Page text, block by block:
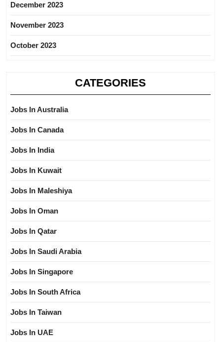
December 2023
November 2023
October 2023
CATEGORIES
Jobs In Australia
Jobs In Canada
Jobs In India
Jobs In Kuwait
Jobs In Maleshiya
Jobs In Oman
Jobs In Qatar
Jobs In Saudi Arabia
Jobs In Singapore
Jobs In South Africa
Jobs In Taiwan
Jobs In UAE